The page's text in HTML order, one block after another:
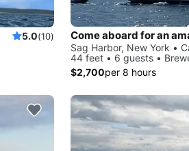
5.0(10) Come aboard for an
Sag Harbor, New York •
44 feet • 6 guests •
$2,700per 8 hours